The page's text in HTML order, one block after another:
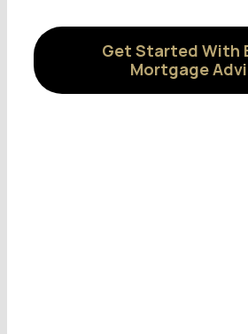
Get Started With
Mortgage